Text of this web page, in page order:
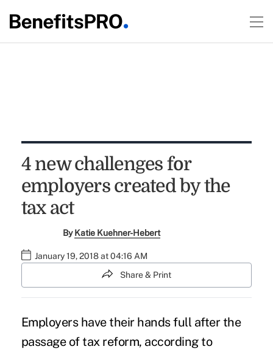
4 new challenges for
employers created by the
tax act
ByKatie Kuehner-Hebert
January 19, 2018 at 04:16 AM
Share & Print
Employers have their hands full after the
passage oftax reform, according to